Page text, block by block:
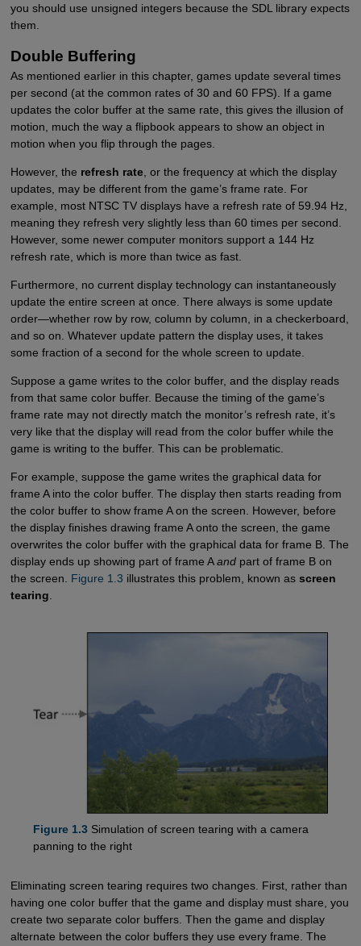
you should use unsigned integers because the SDL library expects
them.
Double Buffering
As mentioned earlier in this chapter, games update several times
per second (at the common rates of 30 and 60 FPS). If a game
updates the color buffer at the same rate, this gives the illusion of
motion, much the way a flipbook appears to show an object in
motion when you flip through the pages.
However, the refresh rate, or the frequency at which the display
updates, may be different from the game’s frame rate. For
example, most NTSC TV displays have a refresh rate of 59.94 Hz,
meaning they refresh very slightly less than 60 times per second.
However, some newer computer monitors support a 144 Hz
refresh rate, which is more than twice as fast.
Furthermore, no current display technology can instantaneously
update the entire screen at once. There always is some update
order—whether row by row, column by column, in a checkerboard,
and so on. Whatever update pattern the display uses, it takes
some fraction of a second for the whole screen to update.
Suppose a game writes to the color buffer, and the display reads
from that same color buffer. Because the timing of the game’s
frame rate may not directly match the monitor’s refresh rate, it’s
very like that the display will read from the color buffer while the
game is writing to the buffer. This can be problematic.
For example, suppose the game writes the graphical data for
frame A into the color buffer. The display then starts reading from
the color buffer to show frame A on the screen. However, before
the display finishes drawing frame A onto the screen, the game
overwrites the color buffer with the graphical data for frame B. The
display ends up showing part of frame Aandpart of frame B on
the screen. Figure 1.3 illustrates this problem, known as screen
tearing.
Figure 1.3Simulation of screen tearing with a camera
panning to the right
Eliminating screen tearing requires two changes. First, rather than
having one color buffer that the game and display must share, you
create two separate color buffers. Then the game and display
alternate between the color buffers they use every frame. The